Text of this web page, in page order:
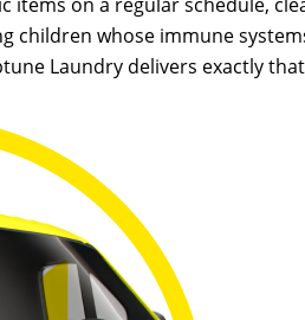
children whose immune
Laundry delivers exactly